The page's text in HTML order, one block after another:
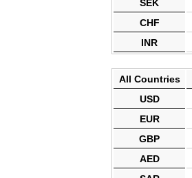
SEK
CHF
INR
All Countries
USD
EUR
GBP
AED